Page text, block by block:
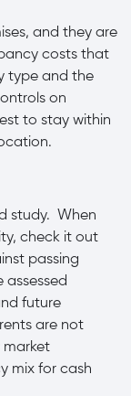
and they are
costs that
type and the
on
to stay within
study. When
check it out
passing
future
are not
market
mix for cash